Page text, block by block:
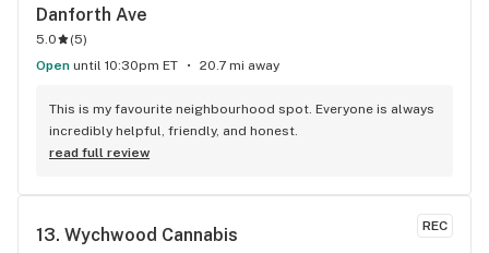
Danforth Ave
5.0 (5)
Open until 10:30pm ET 20.7 mi away
This is my favourite neighbourhood spot. Everyone is always
incredibly helpful, friendly, and honest.
read full review
REC
13. Wychwood Cannabis